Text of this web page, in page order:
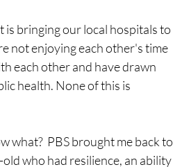
is bringing our local hospitals to
not enjoying each other's time
each other and have drawn
health. None of this is
what?  PBS brought me back to
who had resilience, an ability